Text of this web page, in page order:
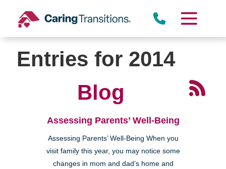
content
Entries for 2014
Blog
Assessing Parents’ Well-Being
Assessing Parents’ Well-Being When you
visit family this year, you may notice some
changes in mom and dad’s home and